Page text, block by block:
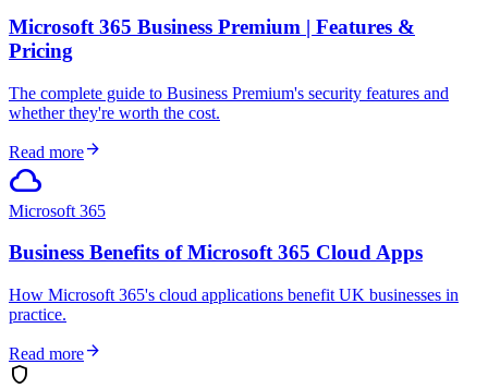
Microsoft 365 Business Premium | Features &
Pricing
The complete guide to Business Premium's security features and
whether they're worth the cost.
Read morearrow_forward
cloud
Microsoft 365
Business Benefits of Microsoft 365 Cloud Apps
How Microsoft 365's cloud applications benefit UK businesses in
practice.
Read morearrow_forward
shield